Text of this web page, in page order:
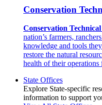
Conservation
Conservation
nation’s farmers,
knowledge and tools
restore the natural
health of their operations
State Offices
Explore State-specific
information to support